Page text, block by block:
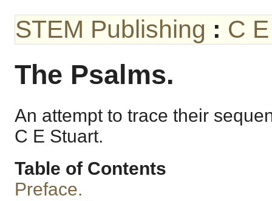
STEM Publishing : C
The Psalms.
An attempt to trace their
C E Stuart.
Table of Contents
Preface.